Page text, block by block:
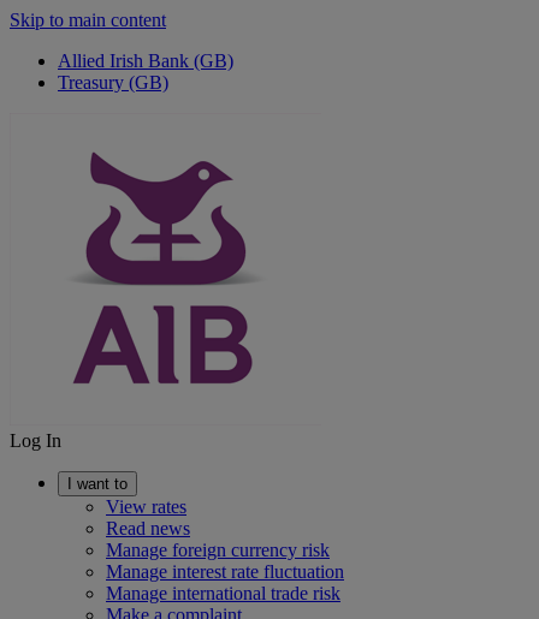
Skip to main content
Allied Irish Bank (GB)
Treasury (GB)
Log In
I want to
View rates
Read news
Manage foreign currency risk
Manage interest rate fluctuation
Manage international trade risk
Make a complaint